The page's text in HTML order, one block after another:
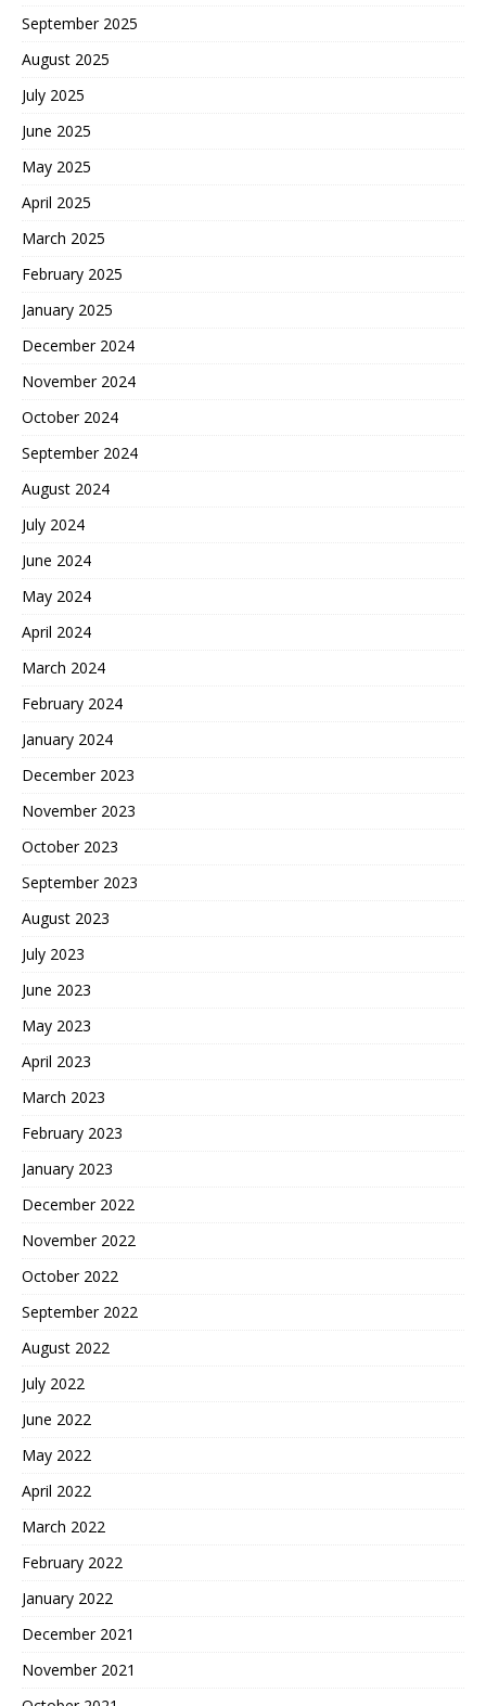
September 2025
August 2025
July 2025
June 2025
May 2025
April 2025
March 2025
February 2025
January 2025
December 2024
November 2024
October 2024
September 2024
August 2024
July 2024
June 2024
May 2024
April 2024
March 2024
February 2024
January 2024
December 2023
November 2023
October 2023
September 2023
August 2023
July 2023
June 2023
May 2023
April 2023
March 2023
February 2023
January 2023
December 2022
November 2022
October 2022
September 2022
August 2022
July 2022
June 2022
May 2022
April 2022
March 2022
February 2022
January 2022
December 2021
November 2021